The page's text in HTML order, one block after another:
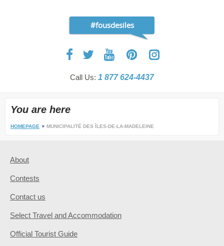
#fousdesiles
Call Us: 1 877 624-4437
You are here
HOMEPAGE MUNICIPALITÉ DES ÎLES-DE-LA-MADELEINE
About
Contests
Contact us
Select Travel and Accommodation
Official Tourist Guide